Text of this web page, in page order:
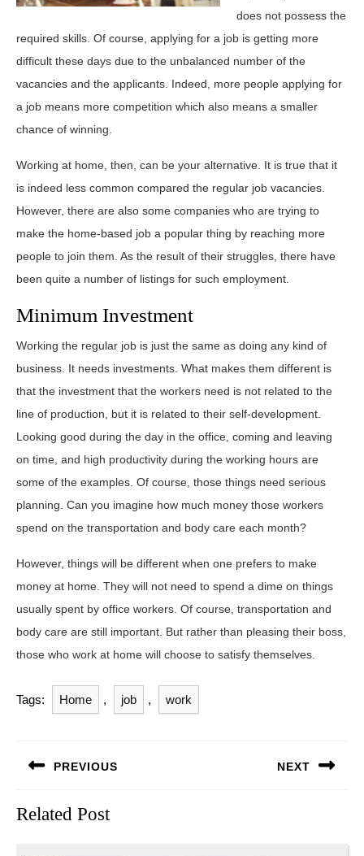
does not possess the
required skills. Of course, applying for a job is getting more
difficult these days due to the unbalanced number of the
vacancies and the applicants. Indeed, more people applying for
a job means more competition which also means a smaller
chance of winning.
Working at home, then, can be your alternative. It is true that it
is indeed less common compared the regular job vacancies.
However, there are also some companies who are trying to
make the home-based job a popular thing by reaching more
people to join them. As the result of their struggles, there have
been quite a number of listings for such employment.
Minimum Investment
Working the regular job is just the same as doing any kind of
business. It needs investments. What makes them different is
that the investment that the workers need is not related to the
line of production, but it is related to their self-development.
Looking good during the day in the office, coming and leaving
on time, and high productivity during the working hours are
some of the examples. Of course, those things need serious
planning. Can you imagine how much money those workers
spend on the transportation and body care each month?
However, things will be different when one prefers to make
money at home. They will not need to spend a dime on things
usually spent by office workers. Of course, transportation and
body care are still important. But rather than pleasing their boss,
those who work at home will choose to satisfy themselves.
Tags: Home , job , work
navigation
PREVIOUS
post:
NEXT
Related Post